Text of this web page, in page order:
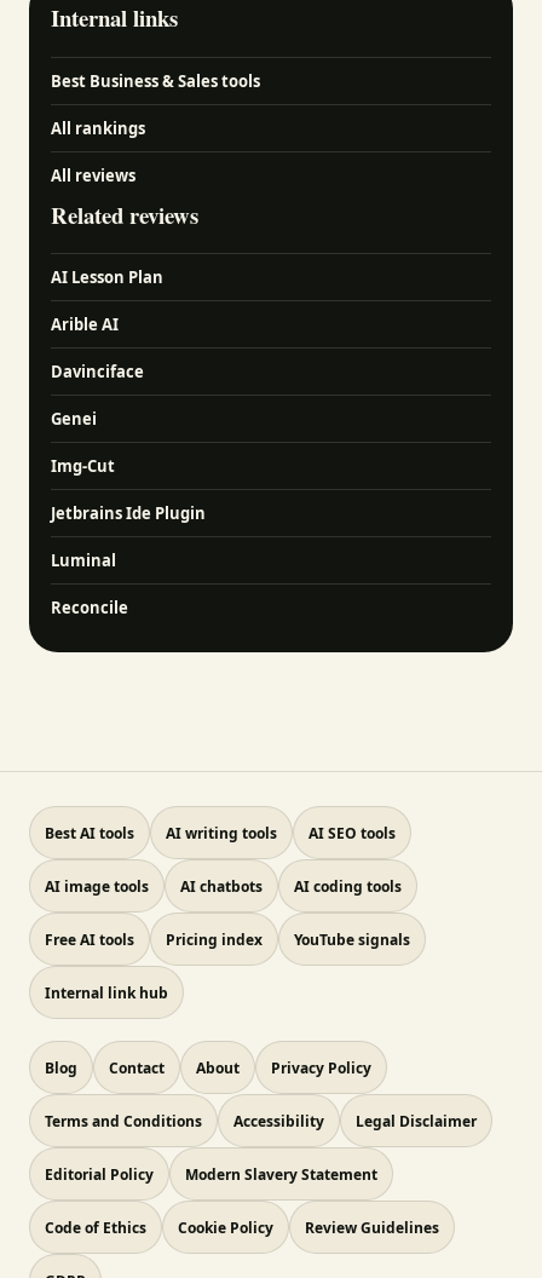
Internal links
Best Business & Sales tools
All rankings
All reviews
Related reviews
AI Lesson Plan
Arible AI
Davinciface
Genei
Img-Cut
Jetbrains Ide Plugin
Luminal
Reconcile
Best AI tools AI writing tools AI SEO tools
AI image tools AI chatbots AI coding tools
Free AI tools Pricing index YouTube signals
Internal link hub
Blog Contact About Privacy Policy
Terms and Conditions Accessibility Legal Disclaimer
Editorial Policy Modern Slavery Statement
Code of Ethics Cookie Policy Review Guidelines